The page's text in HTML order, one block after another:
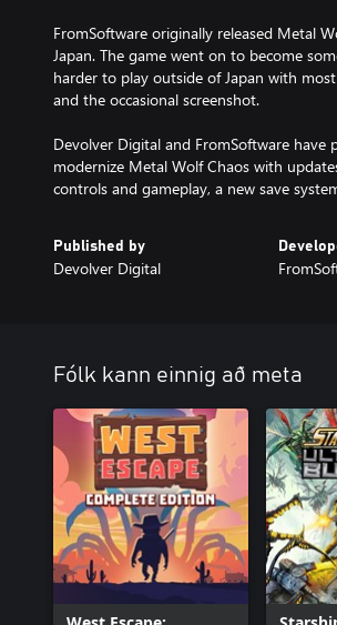
FromSoftware originally released Metal
Japan. The game went on to become
harder to play outside of Japan with
and the occasional screenshot.
Devolver Digital and FromSoftware
modernize Metal Wolf Chaos with
controls and gameplay, a new save
Published by
Devolver Digital
Fólk kann einnig að meta